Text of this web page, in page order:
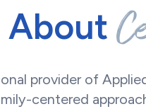
About
provider of
centered